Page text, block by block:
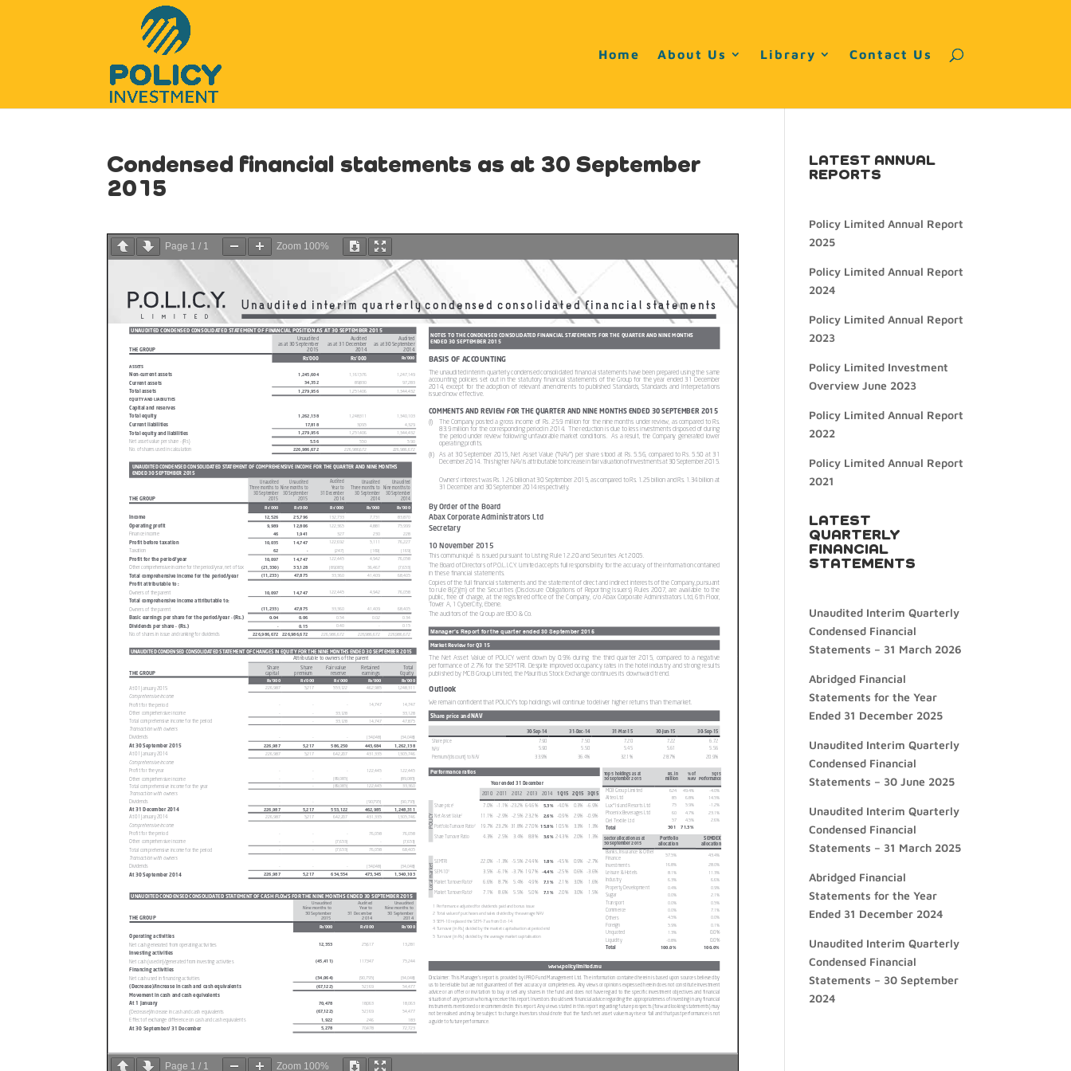
Home About Us Library Contact Us
Condensed financial statements as at 30 September
2015
Page 1 / 1 Zoom 100%
Page 1 / 1 Zoom 100%
LATEST ANNUAL
REPORTS
Policy Limited Annual Report
2025
Policy Limited Annual Report
2024
Policy Limited Annual Report
2023
Policy Limited Investment
Overview June 2023
Policy Limited Annual Report
2022
Policy Limited Annual Report
2021
LATEST
QUARTERLY
FINANCIAL
STATEMENTS
Unaudited Interim Quarterly
Condensed Financial
Statements – 31 March 2026
Abridged Financial
Statements for the Year
Ended 31 December 2025
Unaudited Interim Quarterly
Condensed Financial
Statements – 30 June 2025
Unaudited Interim Quarterly
Condensed Financial
Statements – 31 March 2025
Abridged Financial
Statements for the Year
Ended 31 December 2024
Unaudited Interim Quarterly
Condensed Financial
Statements – 30 September
2024